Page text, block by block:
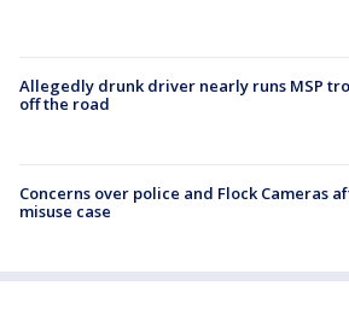
Allegedly drunk driver nearly runs MSP
off the road
Concerns over police and Flock Cameras
misuse case